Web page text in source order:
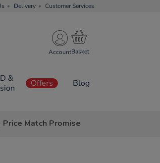
Delivery Customer Services
Account
&
Offers Blog
Price Match Promise